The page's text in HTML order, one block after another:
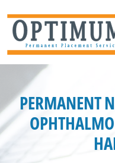
PERMANENT